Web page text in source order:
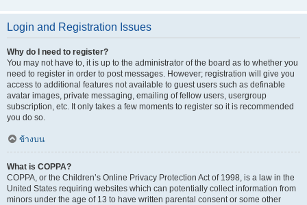
Login and Registration Issues
Why do I need to register?
You may not have to, it is up to the administrator of the board as to whether you
need to register in order to post messages. However; registration will give you
access to additional features not available to guest users such as definable
avatar images, private messaging, emailing of fellow users, usergroup
subscription, etc. It only takes a few moments to register so it is recommended
you do so.
ข้างบน
What is COPPA?
COPPA, or the Children’s Online Privacy Protection Act of 1998, is a law in the
United States requiring websites which can potentially collect information from
minors under the age of 13 to have written parental consent or some other